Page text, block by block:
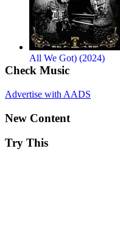
All We Got) (2024)
Check Music
Advertise with AADS
New Content
Try This